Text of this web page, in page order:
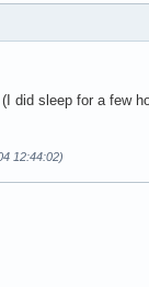
did sleep for a few
12:44:02)